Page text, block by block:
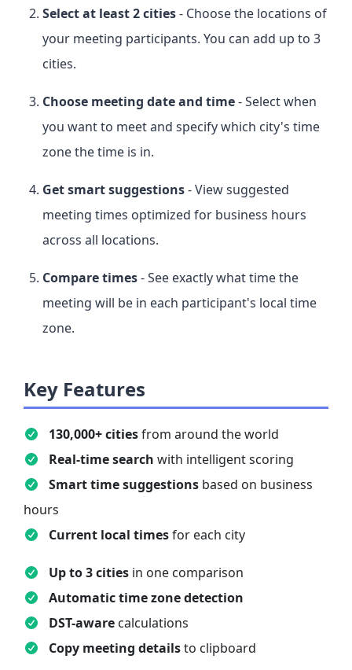
Select at least 2 cities- Choose the locations of
your meeting participants. You can add up to 3
cities.
Choose meeting date and time- Select when
you want to meet and specify which city's time
zone the time is in.
Get smart suggestions- View suggested
meeting times optimized for business hours
across all locations.
Compare times- See exactly what time the
meeting will be in each participant's local time
zone.
Key Features
130,000+ citiesfrom around the world
Real-time search with intelligent scoring
Smart time suggestions based on business
hours
Current local timesfor each city
Up to 3 cities in one comparison
Automatic time zone detection
DST-aware calculations
Copy meeting detailsto clipboard